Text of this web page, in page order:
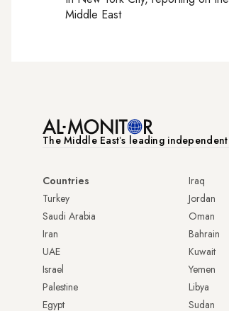
Middle East
The Middle Eastʼs leading
Countries
Turkey
Saudi Arabia
Iran
UAE
Israel
Palestine
Egypt
Iraq
Jordan
Oman
Bahrain
Kuwait
Yemen
Libya
Sudan